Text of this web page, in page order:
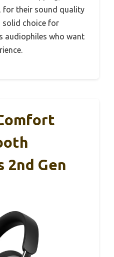
for their sound quality
solid choice for
audiophiles who want
2nd Gen